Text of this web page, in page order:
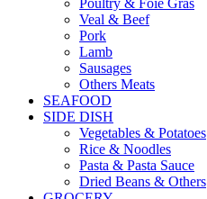
Veal & Beef
Pork
Lamb
Sausages
Others Meats
SEAFOOD
SIDE DISH
Vegetables & Potatoes
Rice & Noodles
Pasta & Pasta Sauce
Dried Beans & Others